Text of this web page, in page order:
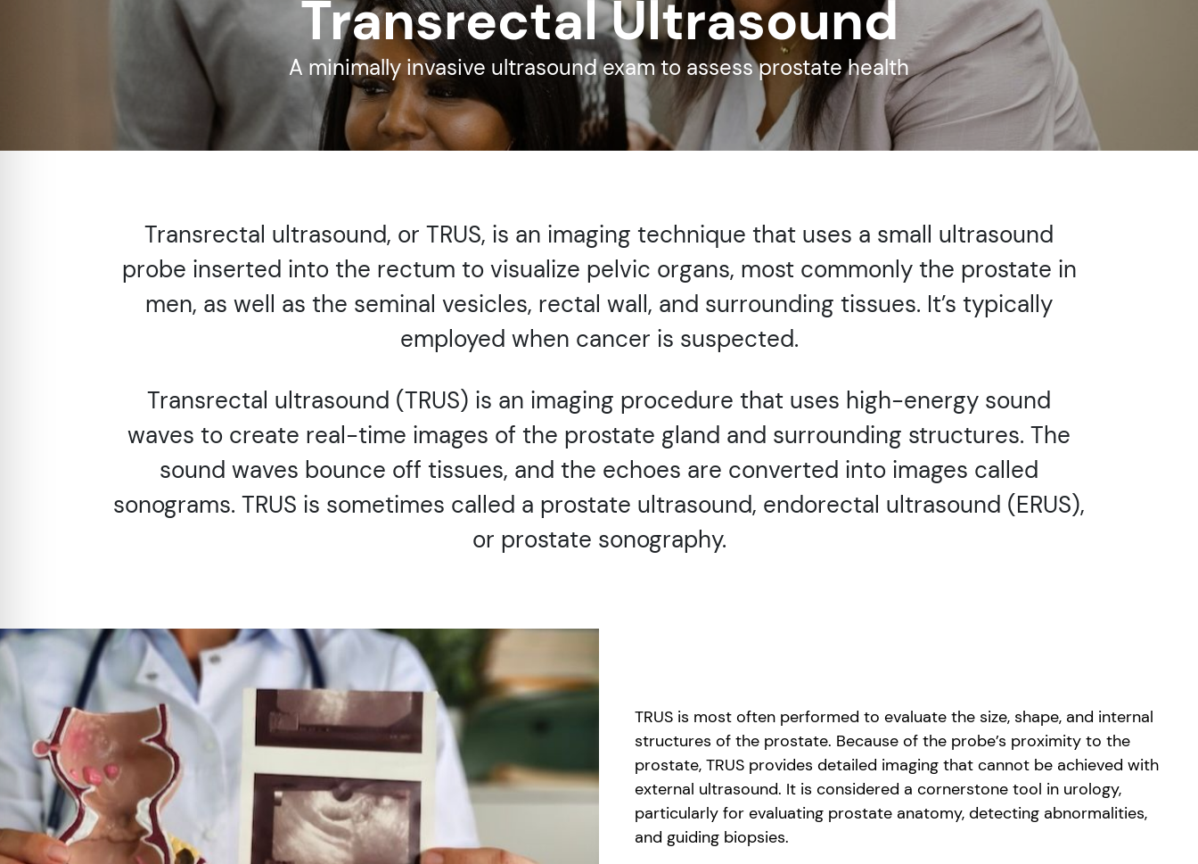
Transrectal Ultrasound
A minimally invasive ultrasound exam to assess prostate health
Transrectal ultrasound, or TRUS, is an imaging technique that uses a small ultrasound
probe inserted into the rectum to visualize pelvic organs, most commonly the prostate in
men, as well as the seminal vesicles, rectal wall, and surrounding tissues. It’s typically
employed when cancer is suspected.
Transrectal ultrasound (TRUS) is an imaging procedure that uses high-energy sound
waves to create real-time images of the prostate gland and surrounding structures. The
sound waves bounce off tissues, and the echoes are converted into images called
sonograms. TRUS is sometimes called a prostate ultrasound, endorectal ultrasound (ERUS),
or prostate sonography.
TRUS is most often performed to evaluate the size, shape, and internal
structures of the prostate. Because of the probe’s proximity to the
prostate, TRUS provides detailed imaging that cannot be achieved with
external ultrasound. It is considered a cornerstone tool in urology,
particularly for evaluating prostate anatomy, detecting abnormalities,
and guiding biopsies.